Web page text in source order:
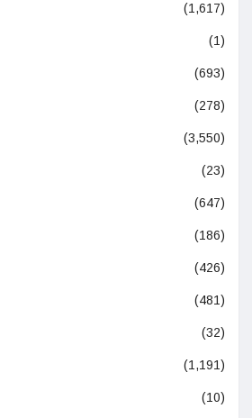
(1,617)
(1)
(693)
(278)
(3,550)
(23)
(647)
(186)
(426)
(481)
(32)
(1,191)
(10)